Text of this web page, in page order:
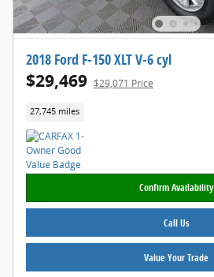
2018 Ford F-150 XLT V-6 cyl
$29,469 $29,071 Price
27,745 miles
Confirm Availability
Call Us
Value Your Trade